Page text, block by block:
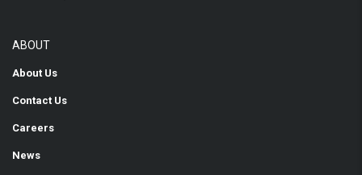
ABOUT
About Us
Contact Us
Careers
News